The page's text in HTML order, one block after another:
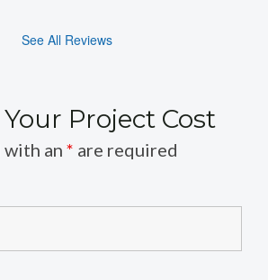
See All Reviews
Project Cost
with an * are required